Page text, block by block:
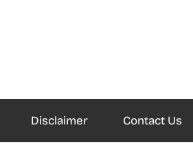
Disclaimer Contact Us